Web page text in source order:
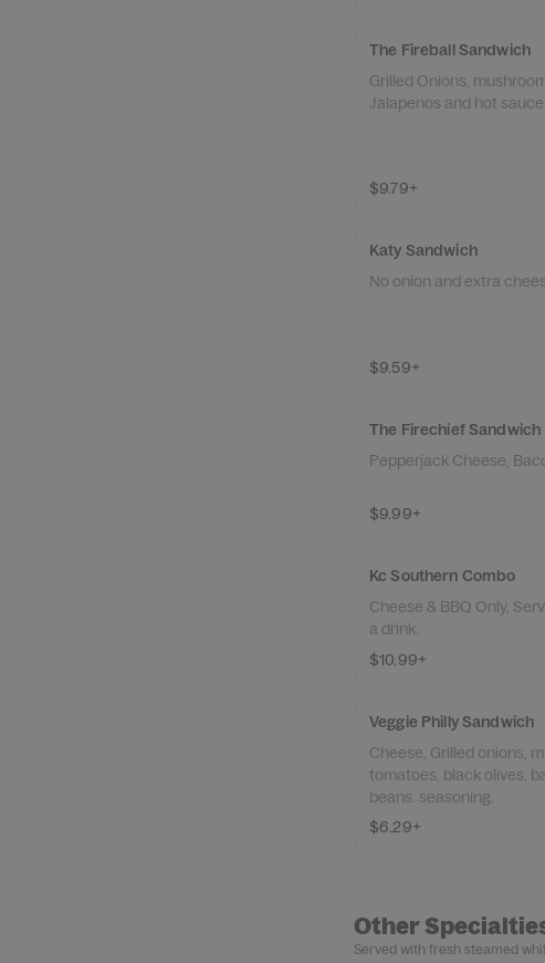
The Fireball Sandwich
Grilled Onions,
Jalapenos and hot sauce.
$9.79+
Katy Sandwich
No onion and extra
$9.59+
The Firechief Sandwich
Pepperjack Cheese,
$9.99+
Kc Southern Combo
Cheese & BBQ Only,
a drink.
$10.99+
Veggie Philly Sandwich
Cheese, Grilled onions,
tomatoes, black olives,
beans. seasoning.
$6.29+
Other
Served with fresh steamed